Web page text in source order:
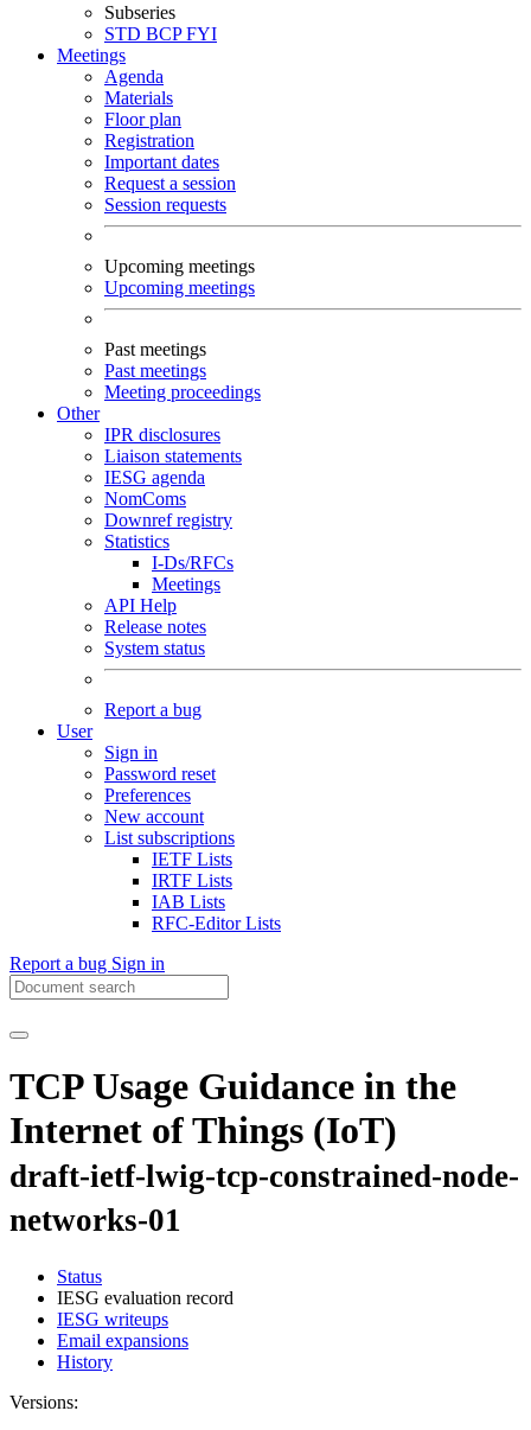
Subseries
STD BCPFYI
Meetings
Agenda
Materials
Floor plan
Registration
Important dates
Request a session
Session requests
Upcoming meetings
Upcoming meetings
Past meetings
Past meetings
Meeting proceedings
Other
IPR disclosures
Liaison statements
IESG agenda
NomComs
Downref registry
Statistics
I-Ds/RFCs
Meetings
API Help
Release notes
System status
Report a bug
User
Sign in
Password reset
Preferences
New account
List subscriptions
IETF Lists
IRTF Lists
IAB Lists
RFC-Editor Lists
Report a bug Sign in
TCP Usage Guidance in the
Internet of Things (IoT)
draft-ietf-lwig-tcp-constrained-node-
networks-01
Status
IESG evaluation record
IESG writeups
Email expansions
History
Versions: